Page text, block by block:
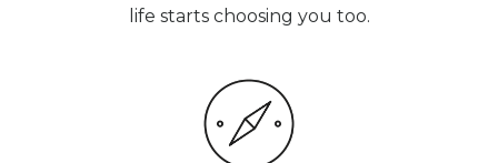
life starts choosing you too.